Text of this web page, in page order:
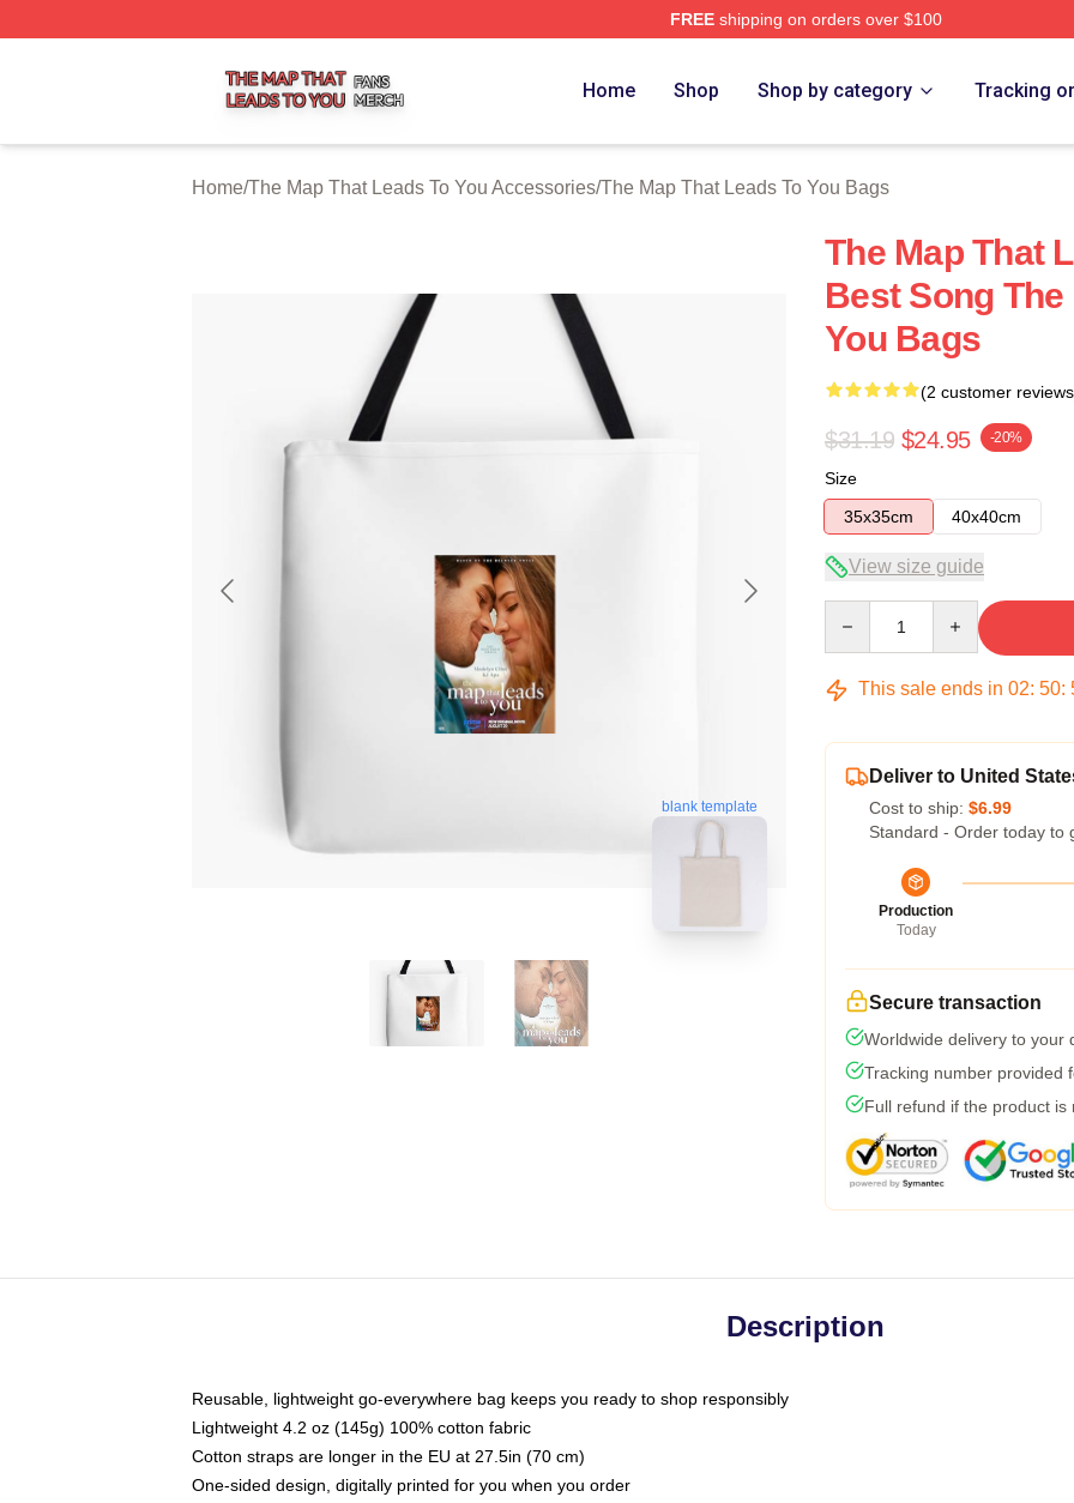
FREEshipping on orders over $100
Home Shop Shop by category Tracking
Home/The Map That Leads To You Accessories/The Map That Leads To You Bags
blank template
The Map That
Best Song The
You Bags
(2 customer
$31.19 $24.95 -20%
Size
35x35cm
40x40cm
View size guide
This sale ends in 02: 50:
Deliver to United
Cost to ship: $6.99
Standard - Order today to
Production
Today
Secure transaction
Worldwide delivery to your
Tracking number provided
Full refund if the product is
Description
Reusable, lightweight go-everywhere bag keeps you ready to shop responsibly
Lightweight 4.2 oz (145g) 100% cotton fabric
Cotton straps are longer in the EU at 27.5in (70 cm)
One-sided design, digitally printed for you when you order